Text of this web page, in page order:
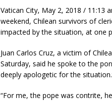
Vatican City, May 2, 2018 / 11:13
weekend, Chilean survivors of
impacted by the situation, at one
Juan Carlos Cruz, a victim of
Saturday, said he spoke to the
deeply apologetic for the
“For me, the pope was contrite,